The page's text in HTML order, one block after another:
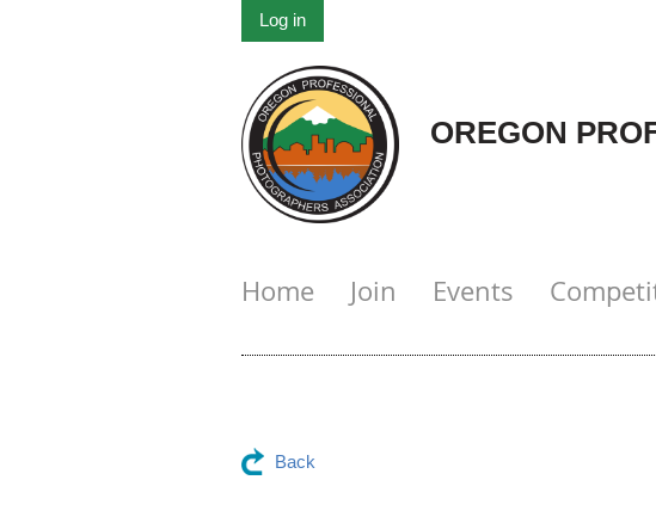
Log in
OREGON
Home Join Events
Back